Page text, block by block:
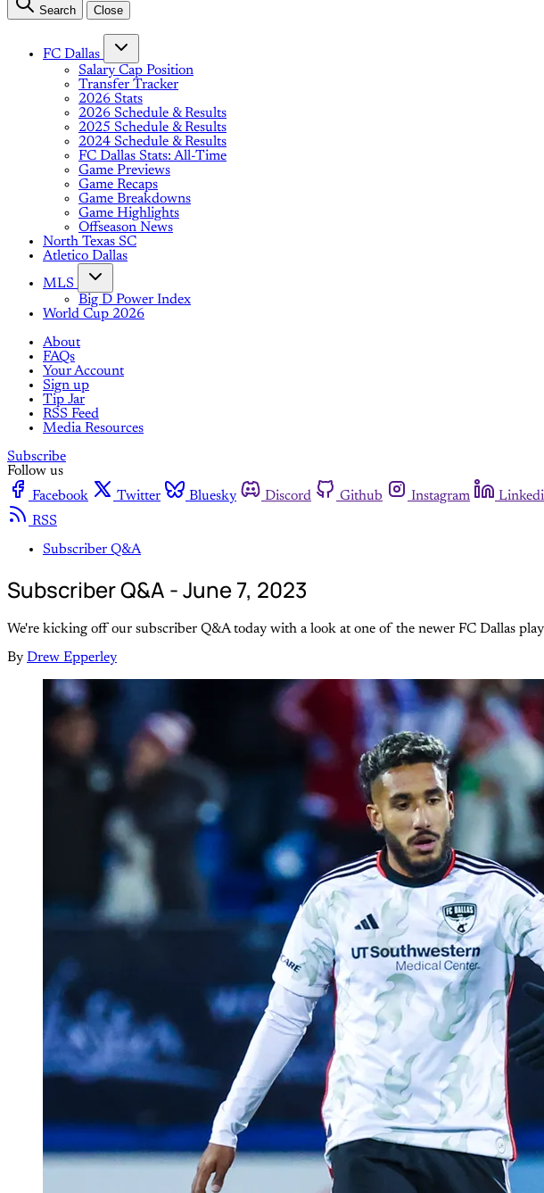
Search Close
FC Dallas
Salary Cap Position
Transfer Tracker
2026 Stats
2026 Schedule & Results
2025 Schedule & Results
2024 Schedule & Results
FC Dallas Stats: All-Time
Game Previews
Game Recaps
Game Breakdowns
Game Highlights
Offseason News
North Texas SC
Atletico Dallas
MLS
Big D Power Index
World Cup 2026
About
FAQs
Your Account
Sign up
Tip Jar
RSS Feed
Media Resources
Subscribe
Follow us
Facebook
Twitter Bluesky Discord Github Instagram
RSS
Subscriber Q&A
Subscriber Q&A - June 7, 2023
We're kicking off our subscriber Q&A today with a look at one of the newer FC Dallas
By Drew Epperley